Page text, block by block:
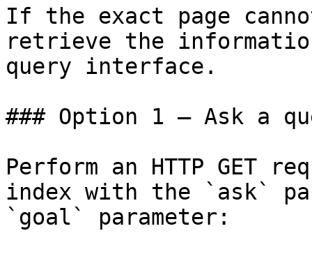
If the exact page
retrieve the
query interface.
### Option 1 — Ask a
Perform an HTTP GET
index with the `ask`
`goal` parameter: